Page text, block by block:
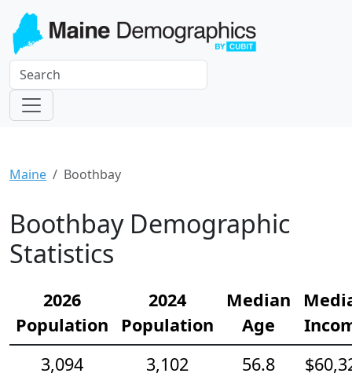
Maine Boothbay
Boothbay Demographic
Statistics
2026
Population
2024
Population
Median
Age
3,094
3,102
56.8